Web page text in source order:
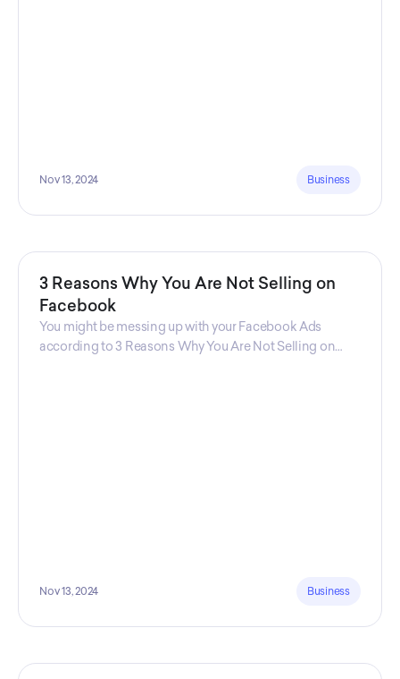
Nov 13, 2024 Business
3 Reasons Why You Are Not Selling on
Facebook
You might be messing up with your Facebook Ads
according to 3 Reasons Why You Are Not Selling on
Nov 13, 2024 Business